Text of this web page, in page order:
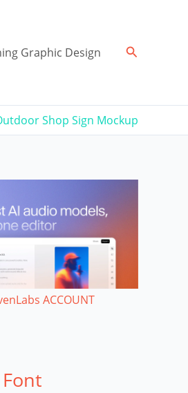
Graphic Design Search
Shop Sign Mockup
ACCOUNT